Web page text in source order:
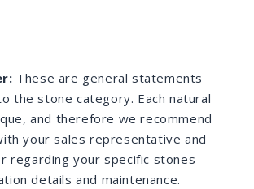
These are general statements
the stone category. Each natural
and therefore we recommend
your sales representative and
regarding your specific stones
details and maintenance.